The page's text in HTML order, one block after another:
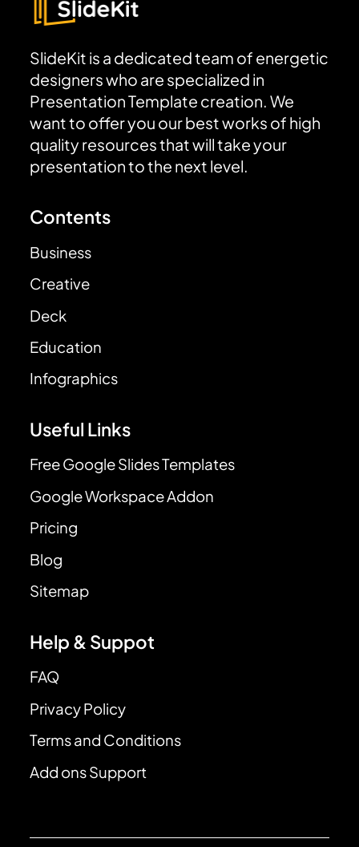
SlideKit is a dedicated team of energetic
designers who are specialized in
Presentation Template creation. We
want to offer you our best works of high
quality resources that will take your
presentation to the next level.
Contents
Business
Creative
Deck
Education
Infographics
Useful Links
Free Google Slides Templates
Google Workspace Addon
Pricing
Blog
Sitemap
Help & Suppot
FAQ
Privacy Policy
Terms and Conditions
Add ons Support